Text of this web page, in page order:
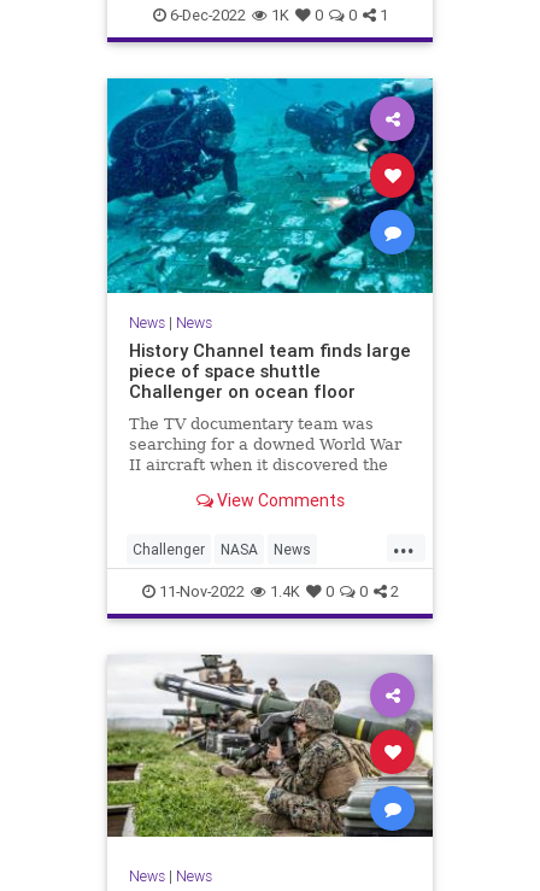
Russia6-Dec-2022 1K 0 0 1
News| News
History Channel team finds large
piece of space shuttle
Challenger on ocean floor
The TV documentary team was
searching for a downed World War
II aircraft when it discovered the
View Comments
...
Challenger NASA News
SpaceShuttle
11-Nov-2022 1.4K 0 0 2
News| News